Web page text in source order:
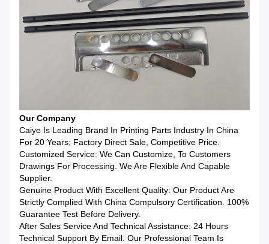
Our Company
Caiye Is Leading Brand In Printing Parts Industry In China
For 20 Years; Factory Direct Sale, Competitive Price.
Customized Service: We Can Customize, To Customers
Drawings For Processing. We Are Flexible And Capable
Supplier.
Genuine Product With Excellent Quality: Our Product Are
Strictly Complied With China Compulsory Certification. 100%
Guarantee Test Before Delivery.
After Sales Service And Technical Assistance: 24 Hours
Technical Support By Email. Our Professional Team Is